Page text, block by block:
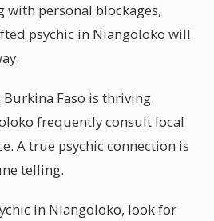
personal blockages,
psychic in Niangoloko will
Faso is thriving.
frequently consult local
A true psychic connection is
telling.
in Niangoloko, look for